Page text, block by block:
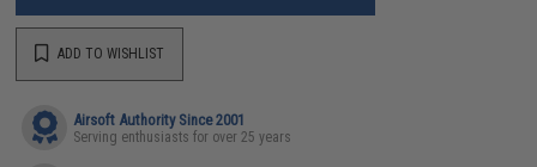
ADD TO WISHLIST
Airsoft Authority Since 2001
Serving enthusiasts for over 25 years